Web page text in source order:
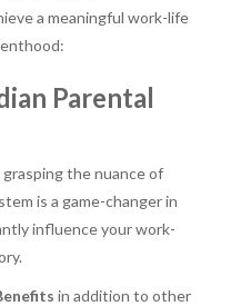
a meaningful work-life
Parental
the nuance of
is a game-changer in
influence your work-
in addition to other